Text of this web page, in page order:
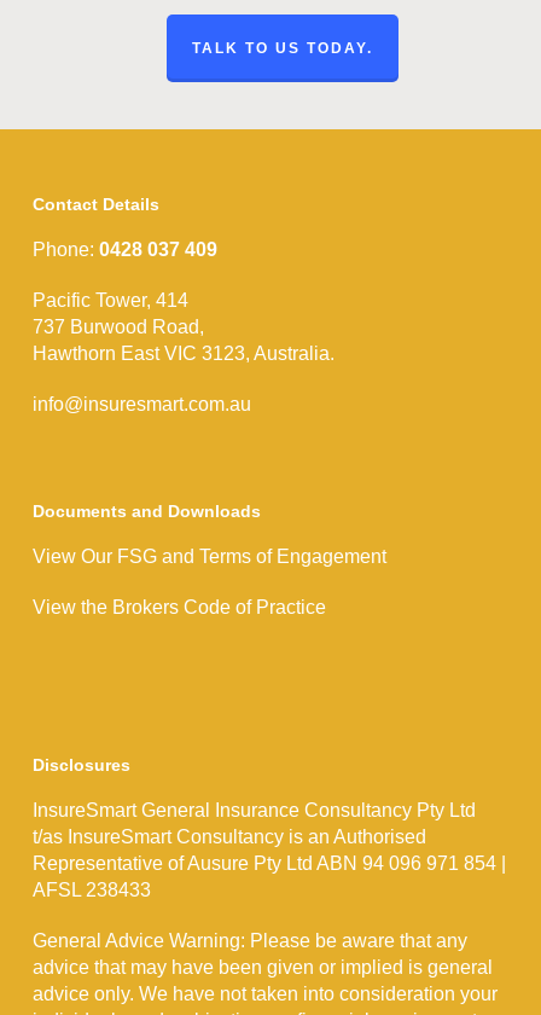
TALK TO US TODAY.
Contact Details
Phone: 0428 037 409
Pacific Tower, 414
737 Burwood Road,
Hawthorn East VIC 3123, Australia.
info@insuresmart.com.au
Documents and Downloads
View Our FSG and Terms of Engagement
View the Brokers Code of Practice
Disclosures
InsureSmart General Insurance Consultancy Pty Ltd
t/as InsureSmart Consultancy is an Authorised
Representative of Ausure Pty Ltd ABN 94 096 971 854 |
AFSL 238433
General Advice Warning: Please be aware that any
advice that may have been given or implied is general
advice only. We have not taken into consideration your